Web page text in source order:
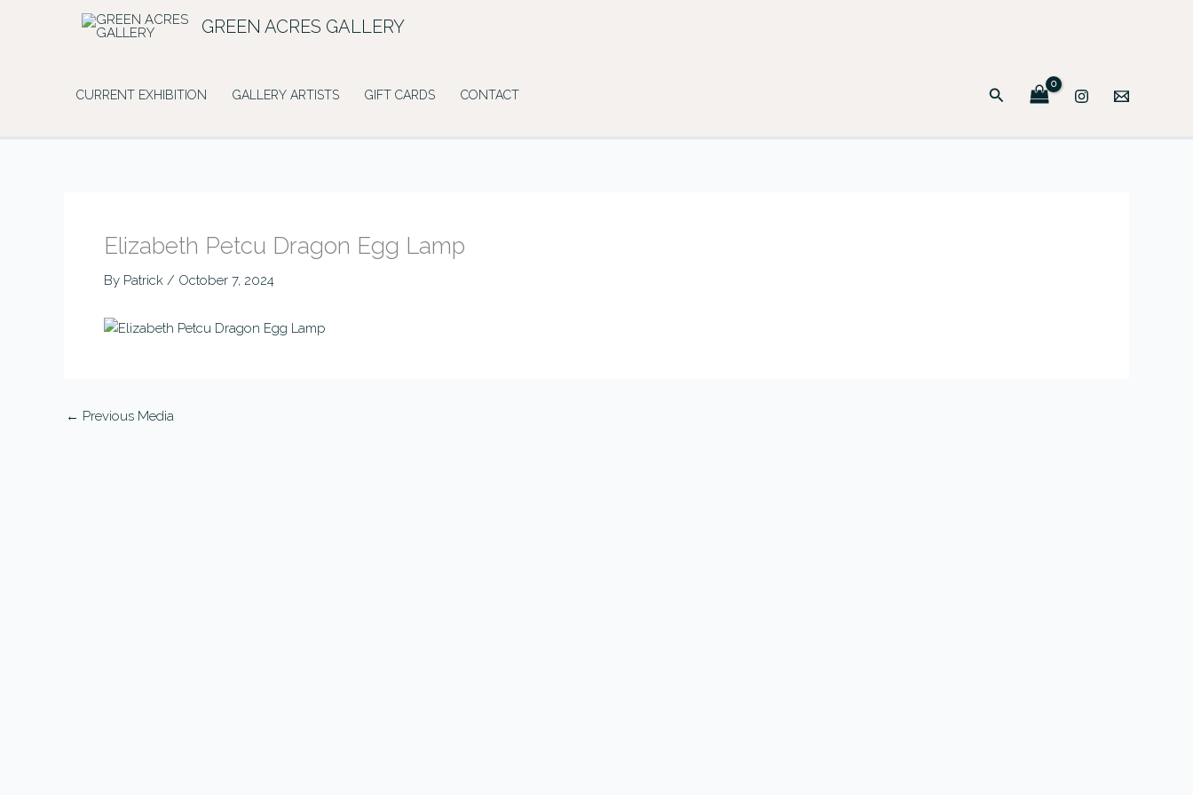
GREEN ACRES GALLERY
CURRENT EXHIBITION GALLERY ARTISTS GIFT CARDS CONTACT Search
Elizabeth Petcu Dragon Egg Lamp
By Patrick / October 7, 2024
← Previous Media